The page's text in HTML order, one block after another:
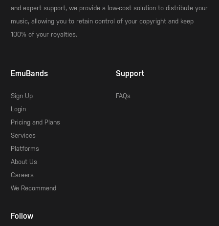
and expert support, we provide a low-cost solution to distribute your
music, allowing you to retain control of your copyright and keep
100% of your royalties.
EmuBands
Sign Up
Login
Pricing and Plans
Services
Platforms
About Us
Careers
We Recommend
Support
FAQs
Follow